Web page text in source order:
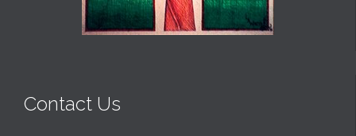
Contact Us